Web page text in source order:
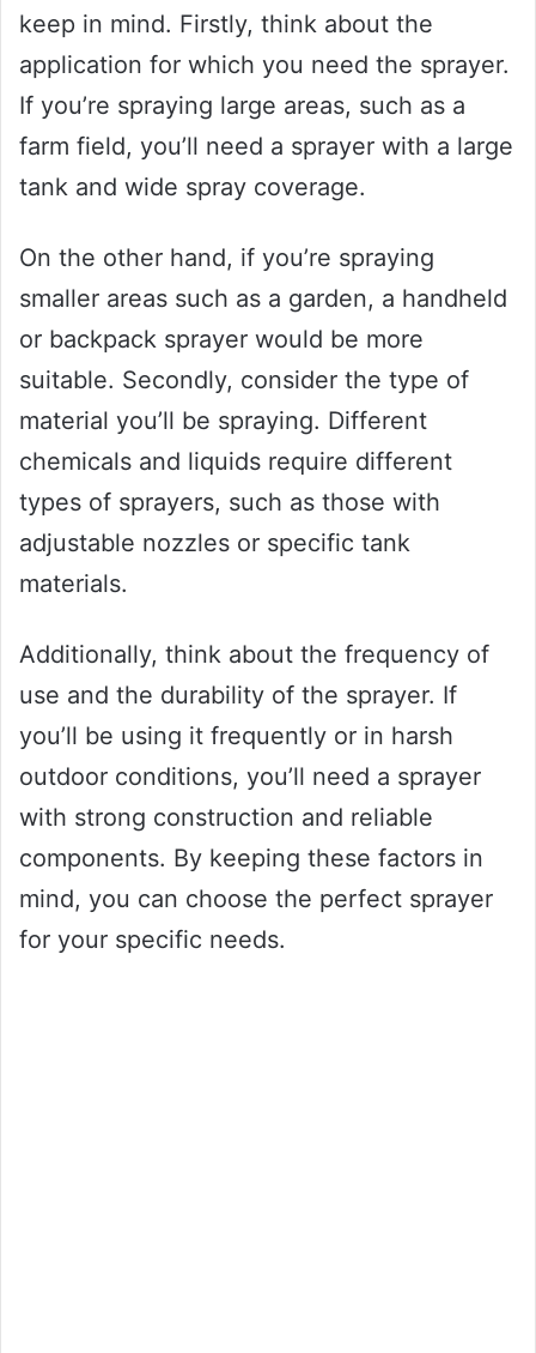
keep in mind. Firstly, think about the
application for which you need the sprayer.
If you’re spraying large areas, such as a
farm field, you’ll need a sprayer with a large
tank and wide spray coverage.
On the other hand, if you’re spraying
smaller areas such as a garden, a handheld
or backpack sprayer would be more
suitable. Secondly, consider the type of
material you’ll be spraying. Different
chemicals and liquids require different
types of sprayers, such as those with
adjustable nozzles or specific tank
materials.
Additionally, think about the frequency of
use and the durability of the sprayer. If
you’ll be using it frequently or in harsh
outdoor conditions, you’ll need a sprayer
with strong construction and reliable
components. By keeping these factors in
mind, you can choose the perfect sprayer
for your specific needs.